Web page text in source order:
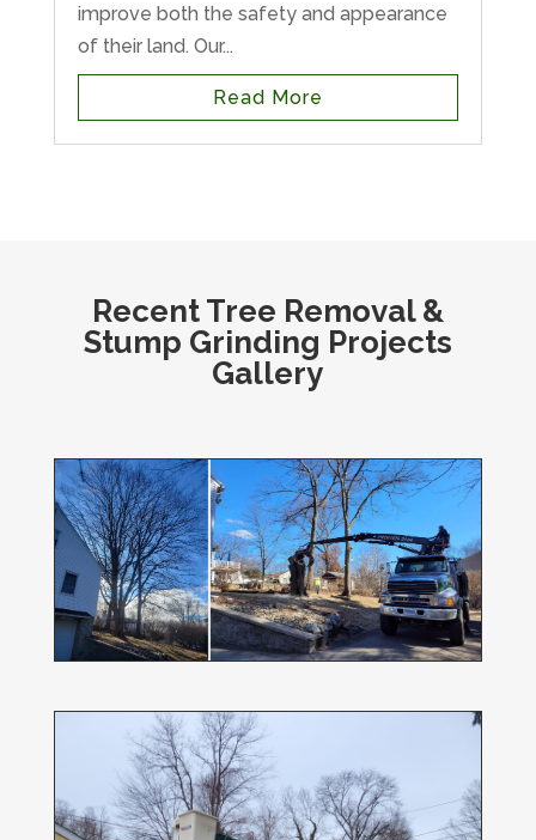
improve both the safety and appearance
of their land. Our...
Read More
Recent Tree Removal &
Stump Grinding Projects
Gallery